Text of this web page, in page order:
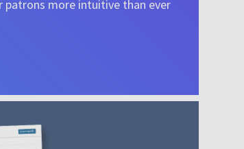
patrons more intuitive than ever